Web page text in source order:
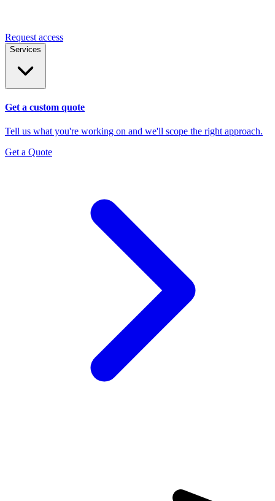
Request access
Services
Get a custom quote
Tell us what you're working on and we'll scope the right approach.
Get a Quote